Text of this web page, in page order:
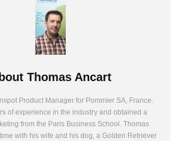
Thomas Ancart
Product Manager for Pommier SA, France.
of experience in the industry and obtained a
from the Paris Business School. Thomas
with his wife and his dog, a Golden Retriever